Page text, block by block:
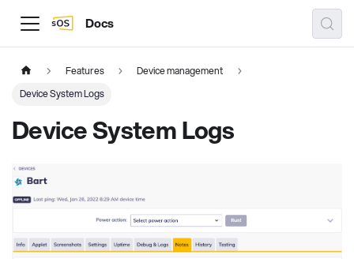
Docs
Features
Device management
Device System Logs
Device System Logs